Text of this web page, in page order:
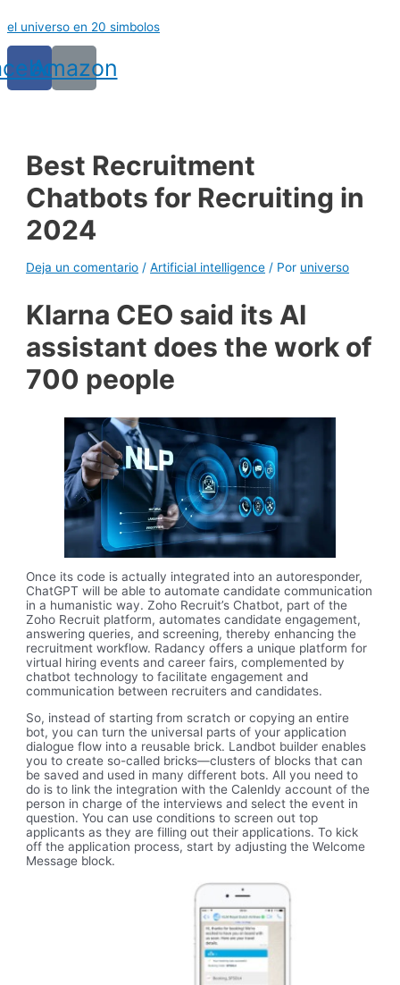
al
el universo en 20 simbolos
Amazon
Best Recruitment
Chatbots for Recruiting in
2024
Deja un comentario /Artificial intelligence / Por universo
Klarna CEO said its AI
assistant does the work of
700 people
Once its code is actually integrated into an autoresponder,
ChatGPT will be able to automate candidate communication
in a humanistic way. Zoho Recruit’s Chatbot, part of the
Zoho Recruit platform, automates candidate engagement,
answering queries, and screening, thereby enhancing the
recruitment workflow. Radancy offers a unique platform for
virtual hiring events and career fairs, complemented by
chatbot technology to facilitate engagement and
communication between recruiters and candidates.
So, instead of starting from scratch or copying an entire
bot, you can turn the universal parts of your application
dialogue flow into a reusable brick. Landbot builder enables
you to create so-called bricks—clusters of blocks that can
be saved and used in many different bots. All you need to
do is to link the integration with the Calenldy account of the
person in charge of the interviews and select the event in
question. You can use conditions to screen out top
applicants as they are filling out their applications. To kick
off the application process, start by adjusting the Welcome
Message block.